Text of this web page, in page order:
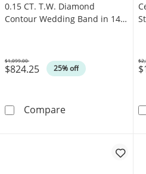
0.15 CT. T.W. Diamond
Contour Wedding Band in 14K
$824.25 25% off
Was
$1,099.00
CompareVera Wang Love
Was